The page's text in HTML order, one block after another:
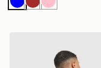
BlueBrown
Pink
The North Face